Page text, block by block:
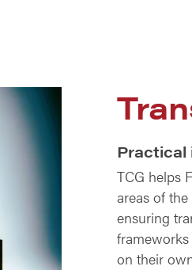
Practical
TCG helps
areas of
ensuring
on their